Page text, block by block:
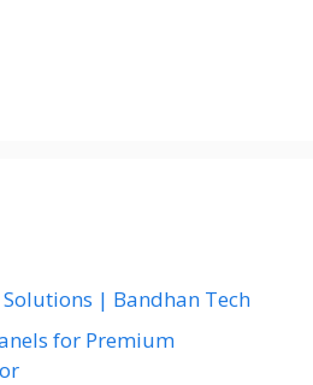
| Bandhan Tech
for Premium